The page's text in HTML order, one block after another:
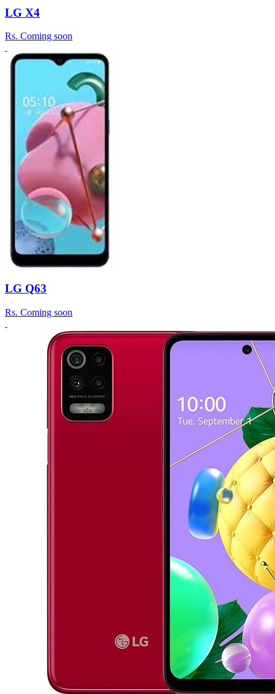
LG X4
Rs. Coming soon
LG Q63
Rs. Coming soon